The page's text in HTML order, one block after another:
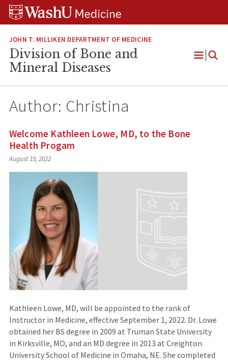
Skip
Skip
Skip
JOHN T. MILLIKEN DEPARTMENT OF MEDICINE
Division of Bone and
Mineral Diseases
Open
Author: Christina
Welcome Kathleen Lowe, MD, to the Bone
Health Progam
August 19, 2022
Kathleen Lowe, MD, will be appointed to the rank of
Instructor in Medicine, effective September 1, 2022. Dr. Lowe
obtained her BS degree in 2009 at Truman State University
in Kirksville, MO, and an MD degree in 2013 at Creighton
University School of Medicine in Omaha, NE. She completed